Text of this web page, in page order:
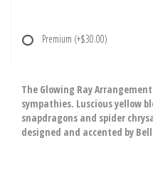
Premium (+$30.00)
The Glowing Ray
sympathies. Luscious yellow
snapdragons and spider
designed and accented by